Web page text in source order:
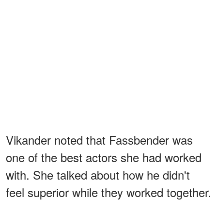
Vikander noted that Fassbender was
one of the best actors she had worked
with. She talked about how he didn't
feel superior while they worked together.